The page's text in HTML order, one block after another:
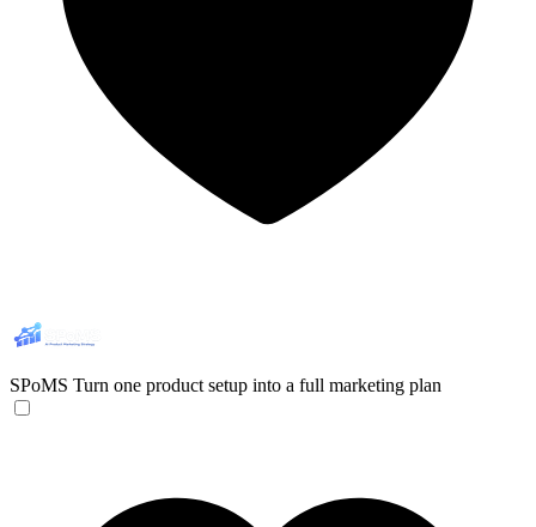
SPoMS Turn one product setup into a full marketing plan